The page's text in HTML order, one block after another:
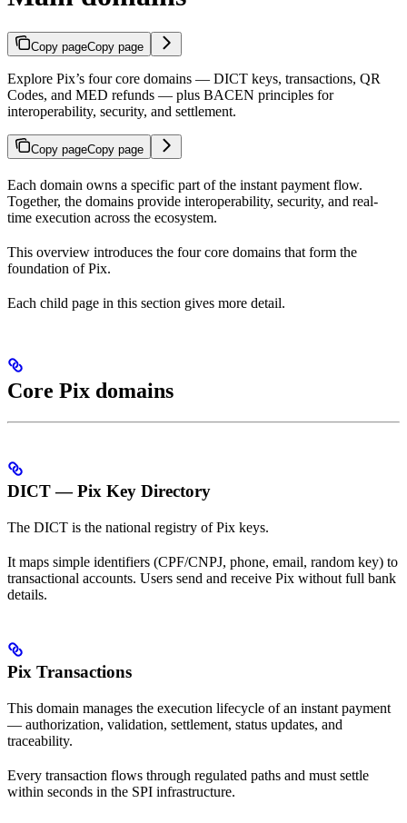
Copy pageCopy page
Explore Pix’s four core domains — DICT keys, transactions, QR
Codes, and MED refunds — plus BACEN principles for
interoperability, security, and settlement.
Copy pageCopy page
Each domain owns a specific part of the instant payment flow.
Together, the domains provide interoperability, security, and real-
time execution across the ecosystem.
This overview introduces the four core domains that form the
foundation of Pix.
Each child page in this section gives more detail.
Core Pix domains
DICT — Pix Key Directory
The DICT is the national registry of Pix keys.
It maps simple identifiers (CPF/CNPJ, phone, email, random key) to
transactional accounts. Users send and receive Pix without full bank
details.
Pix Transactions
This domain manages the execution lifecycle of an instant payment
— authorization, validation, settlement, status updates, and
traceability.
Every transaction flows through regulated paths and must settle
within seconds in the SPI infrastructure.